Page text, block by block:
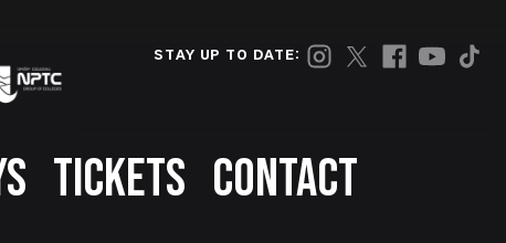
STAY UP TO DATE:
TICKETS CONTACT